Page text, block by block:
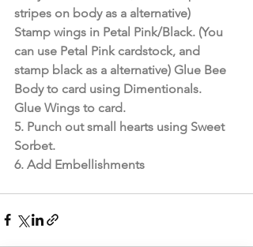
stripes on body as a alternative)
Stamp wings in Petal Pink/Black. (You
can use Petal Pink cardstock, and
stamp black as a alternative) Glue Bee
Body to card using Dimentionals.
Glue Wings to card.
5. Punch out small hearts using Sweet
Sorbet.
6. Add Embellishments